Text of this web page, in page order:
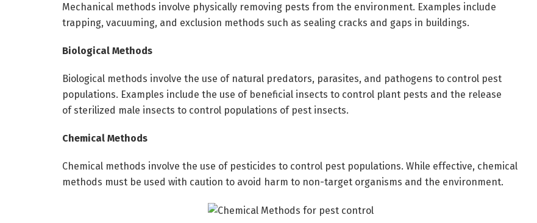
Mechanical methods involve physically removing pests from the environment. Examples include
trapping, vacuuming, and exclusion methods such as sealing cracks and gaps in buildings.
Biological Methods
Biological methods involve the use of natural predators, parasites, and pathogens to control pest
populations. Examples include the use of beneficial insects to control plant pests and the release
of sterilized male insects to control populations of pest insects.
Chemical Methods
Chemical methods involve the use of pesticides to control pest populations. While effective, chemical
methods must be used with caution to avoid harm to non-target organisms and the environment.